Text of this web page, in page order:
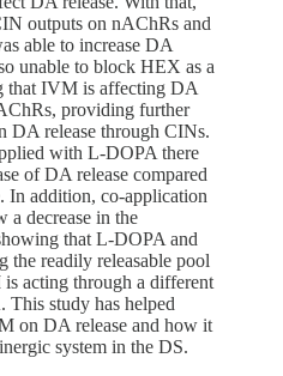
outputs on nAChRs and
able to increase DA
unable to block HEX as a
that IVM is affecting DA
providing further
DA release through CINs.
with L-DOPA there
of DA release compared
addition, co-application
decrease in the
that L-DOPA and
the readily releasable pool
acting through a different
This study has helped
on DA release and how it
system in the DS.